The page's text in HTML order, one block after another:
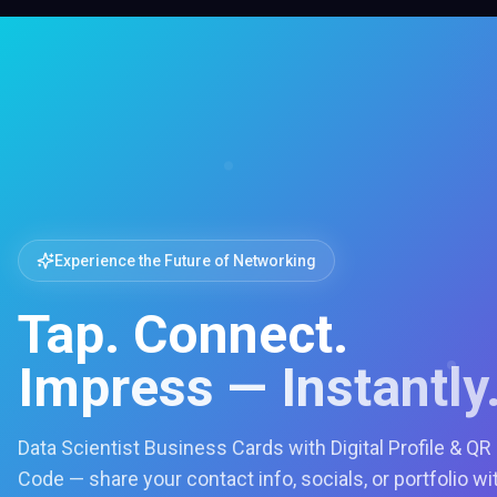
Experience the Future of Networking
Tap. Connect.
Impress —
Data Scientist Business Cards with Digital Profile & QR
Code — share your contact info, socials, or portfolio